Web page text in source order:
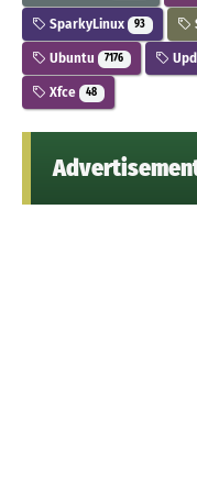
SparkyLinux 93
Ubuntu 7176
Xfce 48